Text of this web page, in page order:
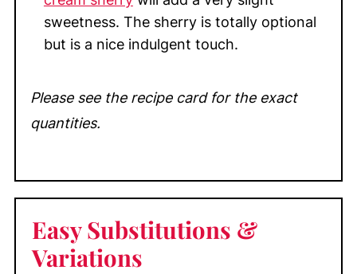
sweetness. The sherry is totally optional
but is a nice indulgent touch.
Please see the recipe card for the exact
quantities.
EasySubstitutions &
Variations